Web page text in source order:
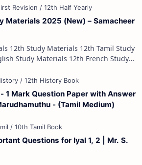
Materials 2025 (New) – Samacheer
1 Mark Question Paper with Answer
- (Tamil Medium)
Questions for Iyal 1, 2 | Mr. S.